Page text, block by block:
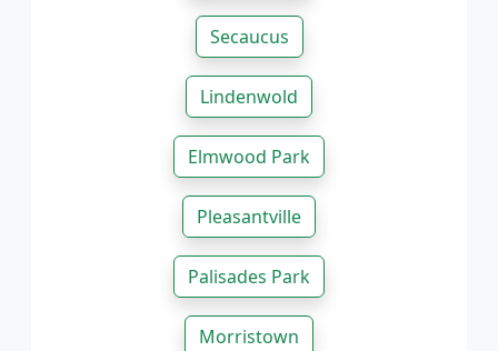
Secaucus
Lindenwold
Elmwood Park
Pleasantville
Palisades Park
Morristown